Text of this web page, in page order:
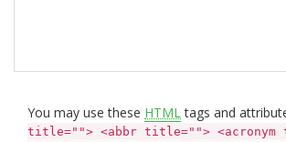
You may use these HTMLtags and
title=""> <abbr title=""> <acronym